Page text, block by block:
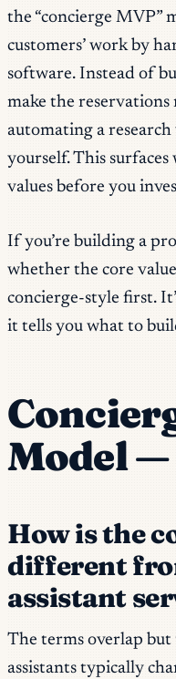
the “concierge MVP”
customers’ work by
software. Instead of
make the
automating a
yourself. This
values before you
If you’re building a
whether the core
concierge-style first.
it tells you what to
Model —
How is the
different
assistant
The terms overlap
assistants typically